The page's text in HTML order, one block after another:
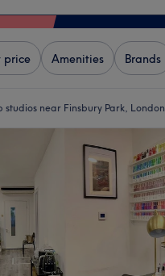
price Amenities Brands
studios near Finsbury Park, London